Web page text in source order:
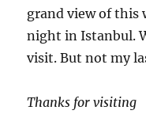
grand view of this
night in Istanbul.
visit. But not my
Thanks for visiting